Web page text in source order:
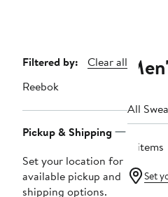
Page
Navigation
Filtered by:
Clear all
Reebok
Pickup & Shipping
Set your location for
available pickup and
shipping options.
All
11 items
Set